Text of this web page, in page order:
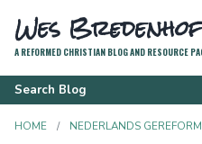
Wes Bredenhof
A REFORMED CHRISTIAN BLOG AND RESOURCE
Search Blog
HOME NEDERLANDS